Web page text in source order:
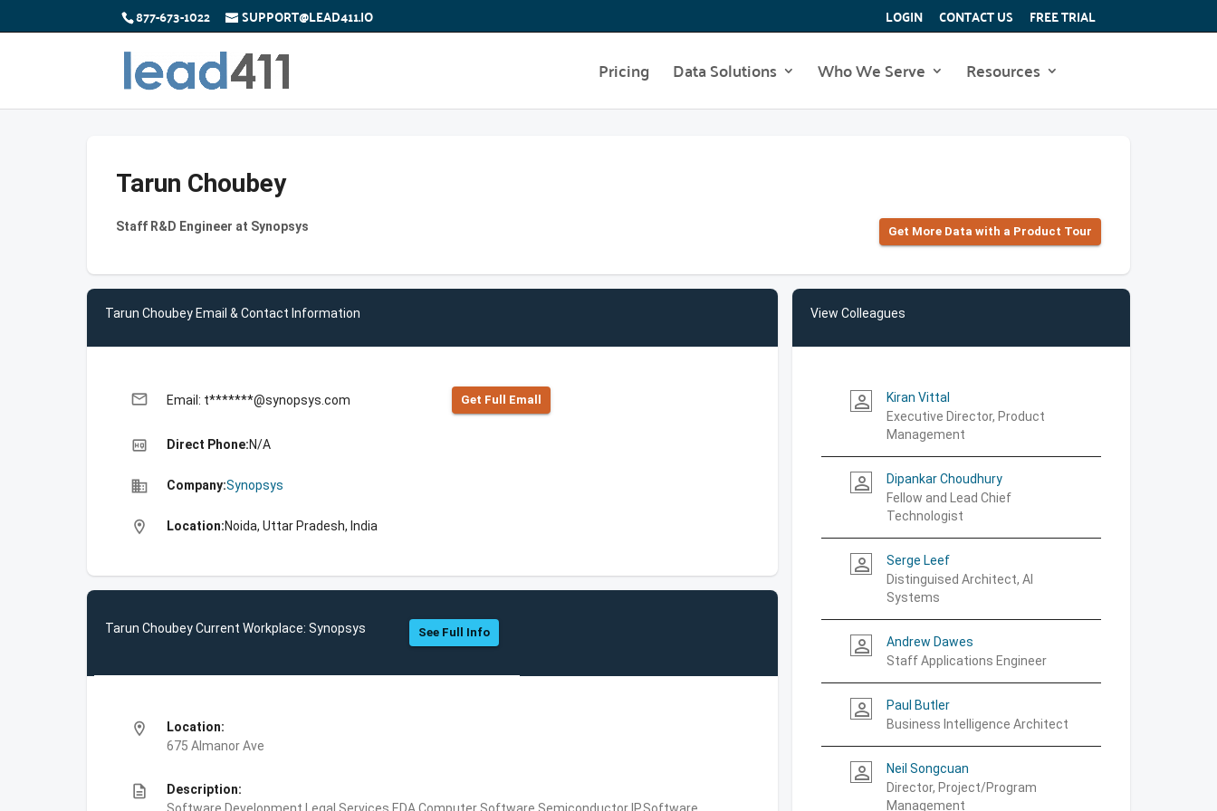
877-673-1022 SUPPORT@LEAD411.IO LOGIN CONTACT US FREE TRIAL
Pricing Data Solutions Who We Serve Resources
Tarun Choubey
Staff R&D Engineer at Synopsys Get More Data with a Product Tour
Tarun Choubey Email & Contact Information
email Email: t*******@synopsys.com Get Full Emall
high_quality Direct Phone:N/A
business Company:Synopsys
location_on Location:Noida, Uttar Pradesh, India
Tarun Choubey Current Workplace: Synopsys See Full Info
location_on
Location:
675 Almanor Ave
description
Description:
View Colleagues
person_outline
Kiran Vittal
Executive Director, Product
Management
person_outline
Dipankar Choudhury
Fellow and Lead Chief
Technologist
person_outline
Serge Leef
Distinguised Architect, AI
Systems
person_outline
Andrew Dawes
Staff Applications Engineer
person_outline
Paul Butler
Business Intelligence Architect
person_outline
Neil Songcuan
Director, Project/Program
Management